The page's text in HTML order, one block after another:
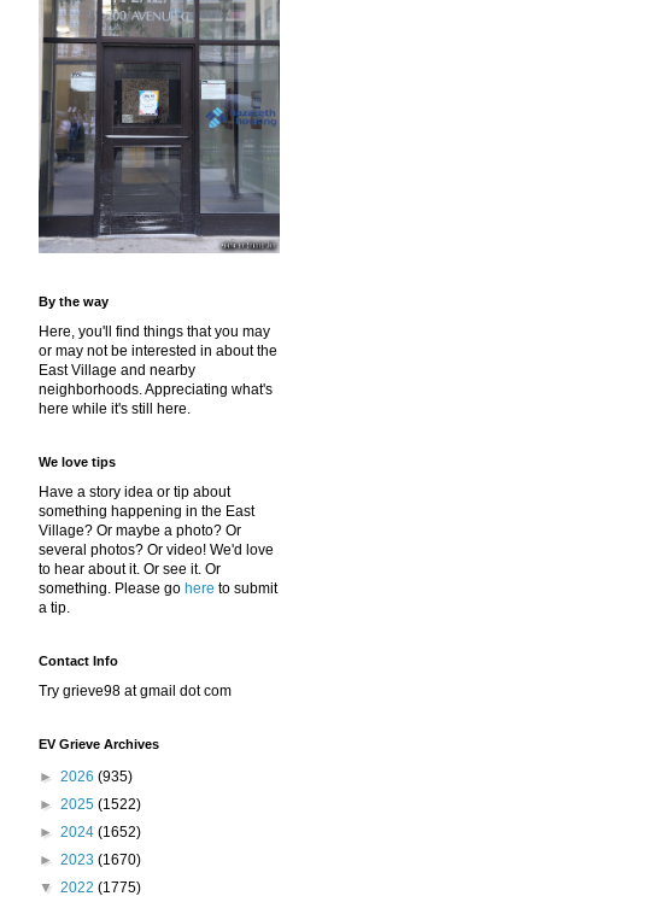
By the way
Here, you'll find things that you may
or may not be interested in about the
East Village and nearby
neighborhoods. Appreciating what's
here while it's still here.
We love tips
Have a story idea or tip about
something happening in the East
Village? Or maybe a photo? Or
several photos? Or video! We'd love
to hear about it. Or see it. Or
something. Please go here to submit
a tip.
Contact Info
Try grieve98 at gmail dot com
EV Grieve Archives
► 2026 (935)
► 2025 (1522)
► 2024 (1652)
► 2023 (1670)
▼ 2022 (1775)